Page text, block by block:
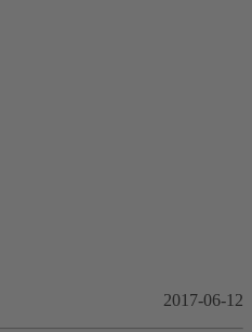
2017-06-12